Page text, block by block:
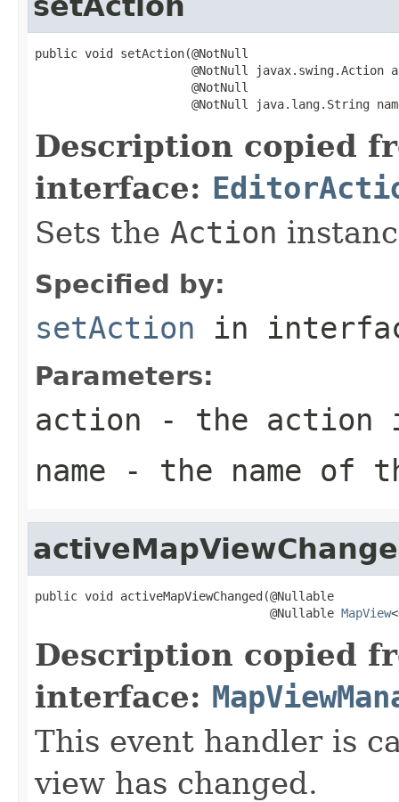
public void setAction(@NotNull
@NotNull javax.swing.Action
                      @NotNull
@NotNull java.lang.String
Description copied
interface:
Sets the Action
Specified by:
setAction in
Parameters:
action - the action
name - the name of
public void activeMapViewChanged(@Nullable
                                 @Nullable
MapView<
Description copied
interface:
This event handler is
view has changed.